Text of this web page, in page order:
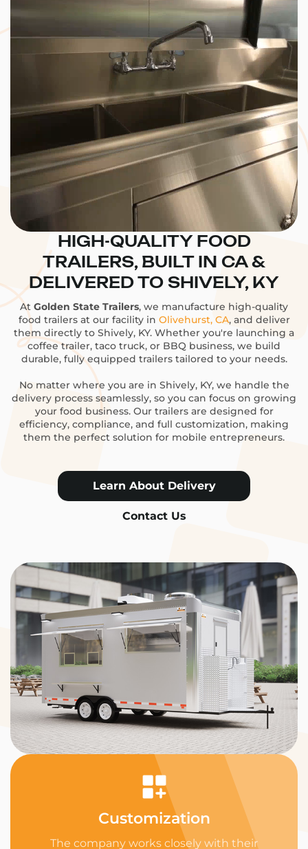
HIGH-QUALITY FOOD
TRAILERS, BUILT IN CA &
DELIVERED TO SHIVELY, KY
At Golden State Trailers, we manufacture high-quality
food trailers at our facility in Olivehurst, CA, and deliver
them directly to Shively, KY. Whether you're launching a
coffee trailer, taco truck, or BBQ business, we build
durable, fully equipped trailers tailored to your needs.
No matter where you are in Shively, KY, we handle the
delivery process seamlessly, so you can focus on growing
your food business. Our trailers are designed for
efficiency, compliance, and full customization, making
them the perfect solution for mobile entrepreneurs.
Learn About Delivery
Contact Us
Customization
The company works closely with their